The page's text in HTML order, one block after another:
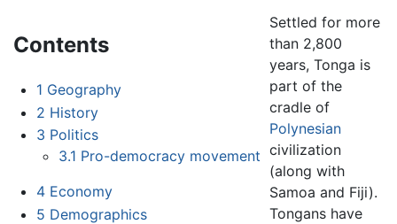
Contents
1 Geography
2 History
3 Politics
3.1 Pro-democracy movement
4 Economy
5 Demographics
Settled for more
than 2,800
years, Tonga is
part of the
cradle of
Polynesian
civilization
(along with
Samoa and Fiji).
Tongans have